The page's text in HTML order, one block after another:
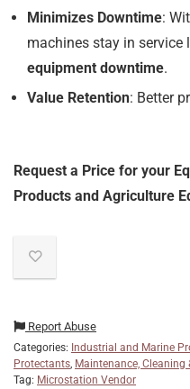
Minimizes Downtime:
machines stay in
equipment downtime.
Value Retention: Better
Request a Price for your
Products and Agriculture
Report Abuse
Categories: Industrial and Marine
Protectants, Maintenance, Cleaning
Tag: Microstation Vendor